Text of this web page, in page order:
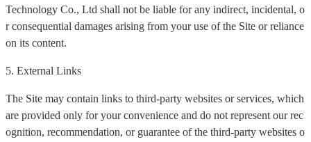
Technology Co., Ltd shall not be liable for any indirect, incidental, o
r consequential damages arising from your use of the Site or reliance
on its content.
5. External Links
The Site may contain links to third-party websites or services, which
are provided only for your convenience and do not represent our rec
ognition, recommendation, or guarantee of the third-party websites o